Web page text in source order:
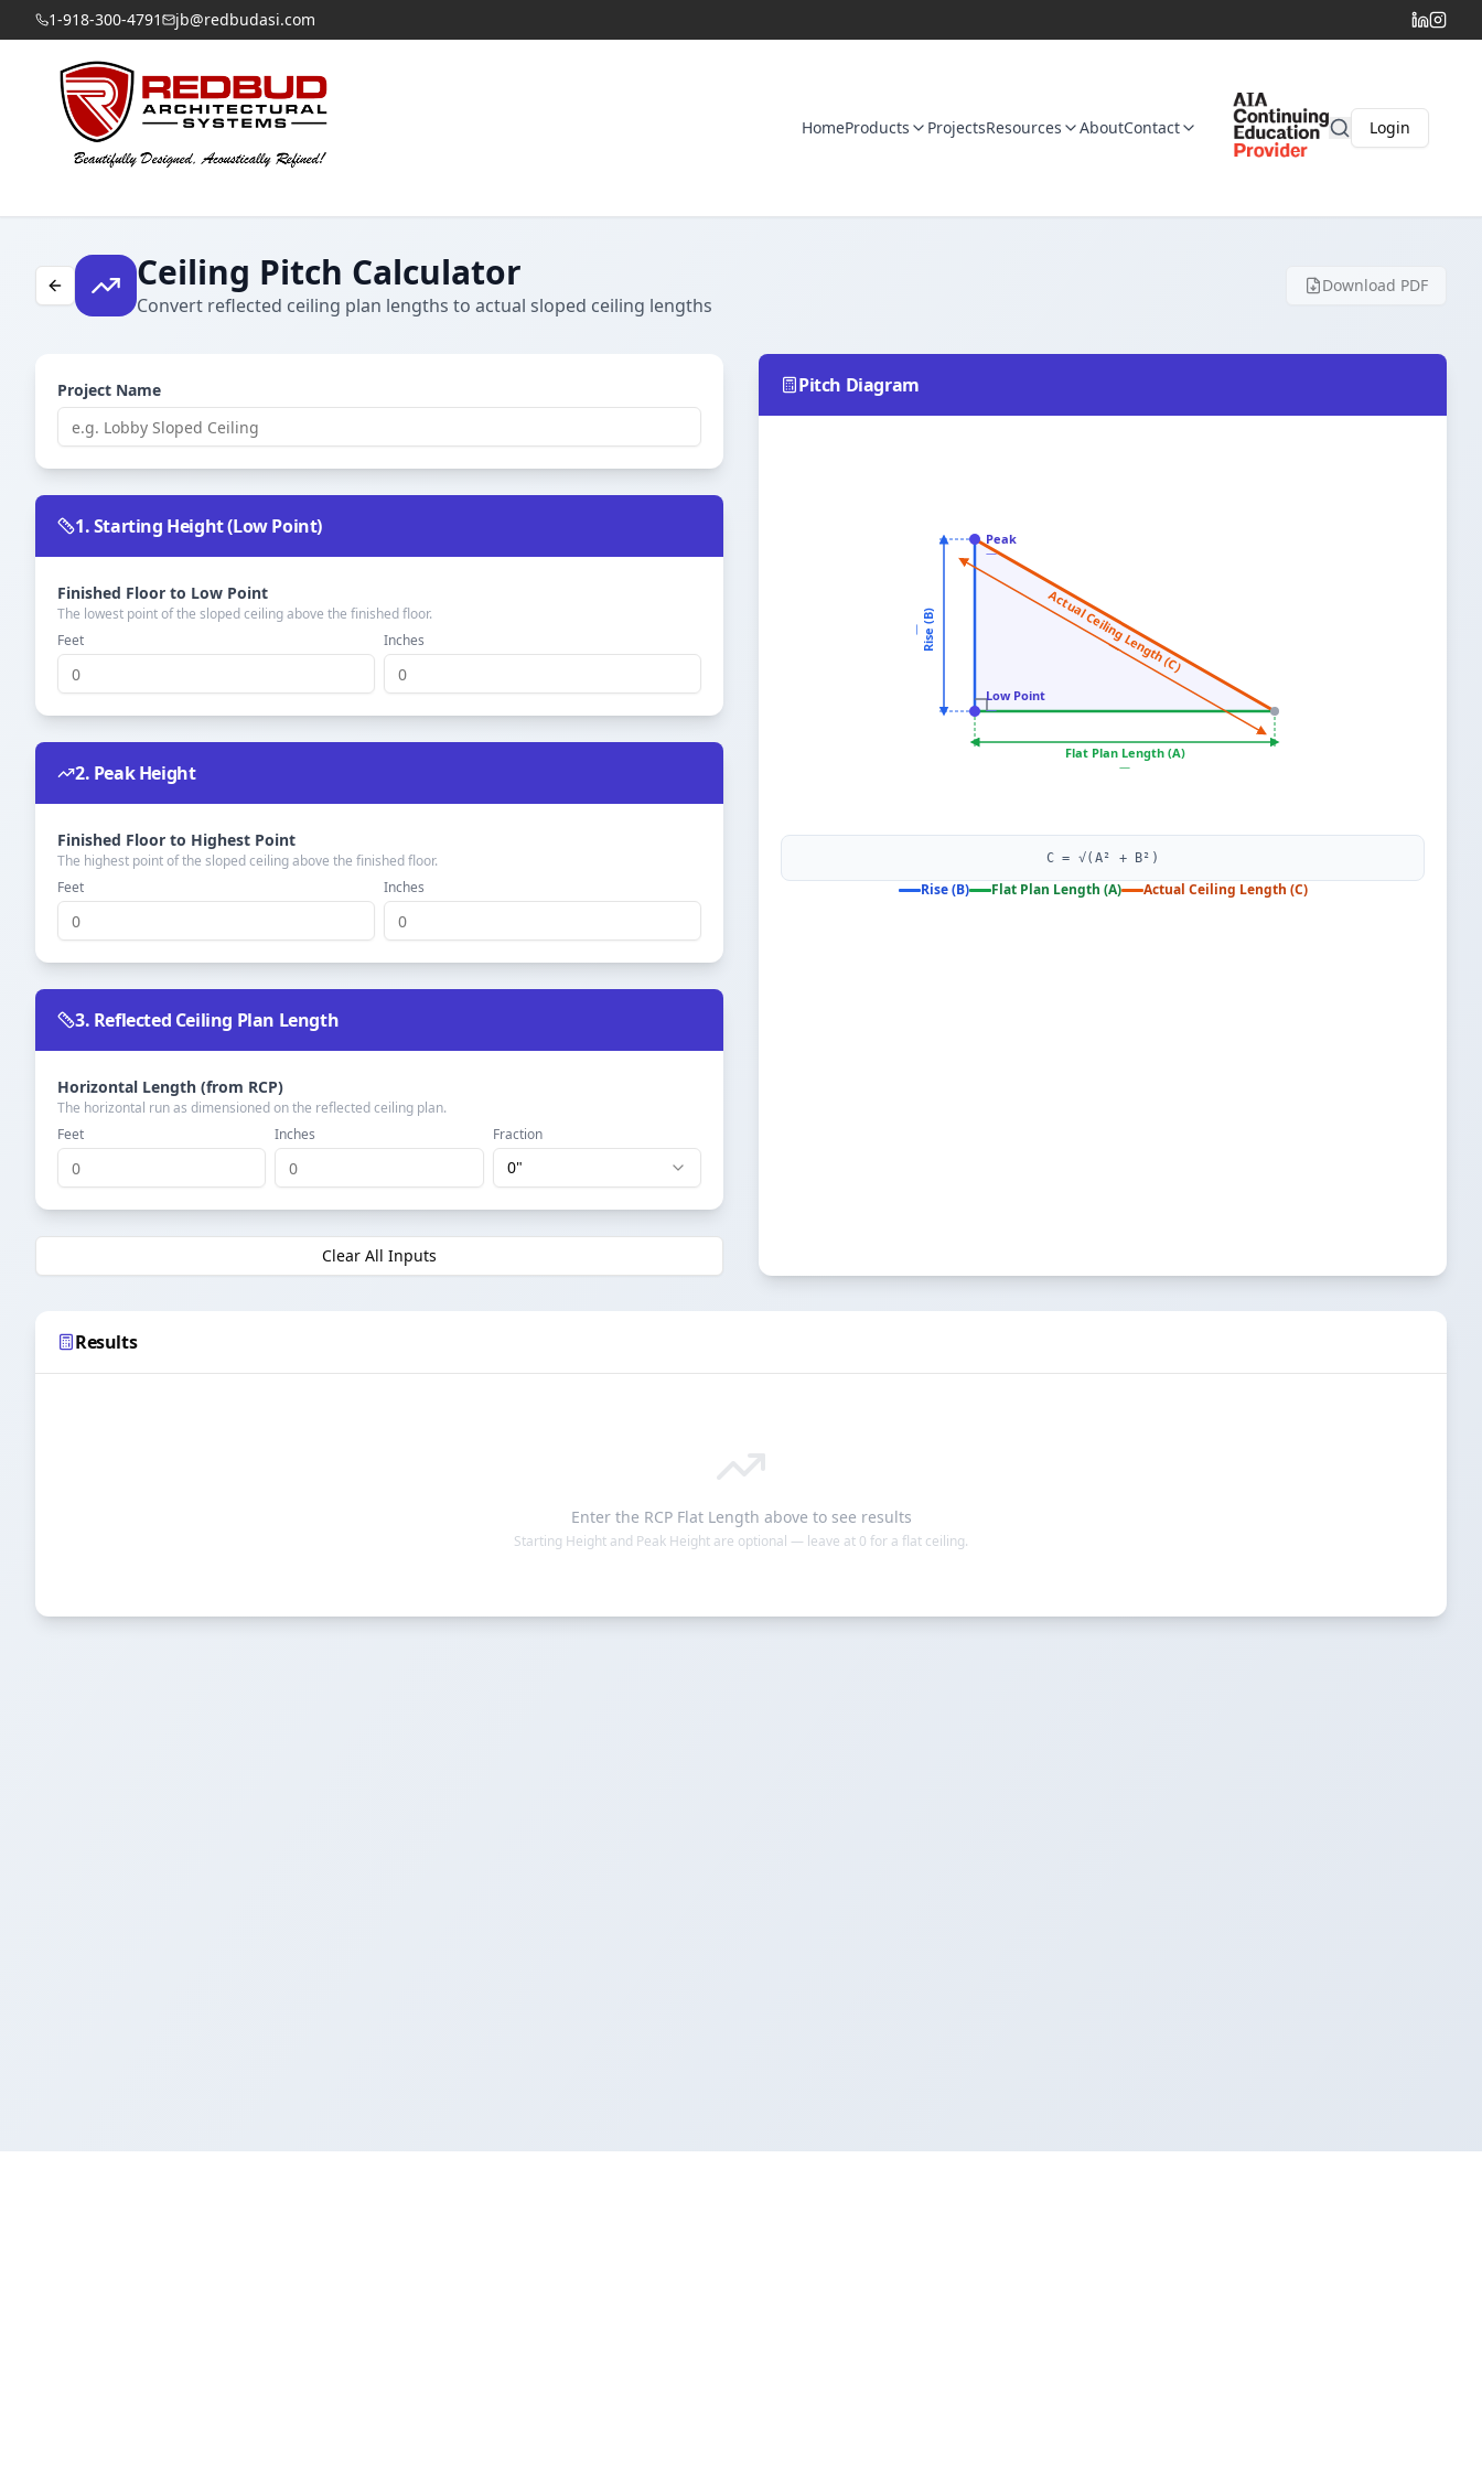
1-918-300-4791 jb@redbudasi.com
HomeProducts ProjectsResources AboutContact Login
Ceiling Pitch Calculator
Convert reflected ceiling plan lengths to actual sloped ceiling lengths
Download PDF
Project Name
1. Starting Height (Low Point)
Finished Floor to Low Point
The lowest point of the sloped ceiling above the finished floor.
Feet
Inches
2. Peak Height
Finished Floor to Highest Point
The highest point of the sloped ceiling above the finished floor.
Feet
Inches
3. Reflected Ceiling Plan Length
Horizontal Length (from RCP)
The horizontal run as dimensioned on the reflected ceiling plan.
Feet
Inches Fraction
0"
Clear All Inputs
Pitch Diagram
Flat Plan Length (A)
—
Rise (B) Actual Ceiling Length (C)
—
Low Point
—
Peak
—
C = √(A² + B²)
Rise (B) Flat Plan Length (A) Actual Ceiling Length (C)
Results
Enter the RCP Flat Length above to see results
Starting Height and Peak Height are optional — leave at 0 for a flat ceiling.